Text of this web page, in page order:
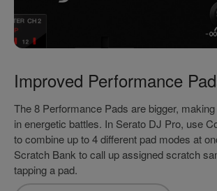
Improved Performance
The 8 Performance Pads are bigger,
in energetic battles. In Serato DJ Pro, use
to combine up to 4 different pad modes at
Scratch Bank to call up assigned scratch
tapping a pad.